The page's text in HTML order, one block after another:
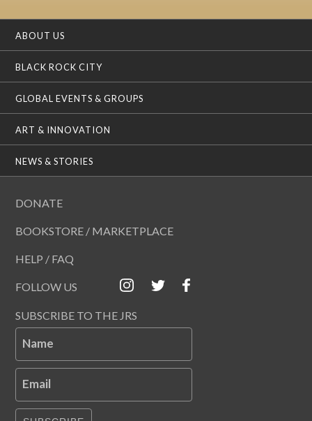
ABOUT US
BLACK ROCK CITY
GLOBAL EVENTS & GROUPS
ART & INNOVATION
NEWS & STORIES
DONATE
BOOKSTORE / MARKETPLACE
HELP / FAQ
FOLLOW US
SUBSCRIBE TO THE JRS
Name
Email